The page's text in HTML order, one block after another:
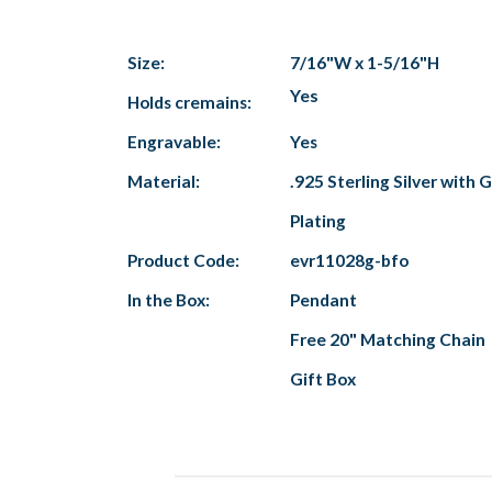
Size:
7/16"W x 1-5/16"H
Holds cremains:
Yes
Engravable:
Yes
Material:
.925 Sterling Silver with
Plating
Product Code:
evr11028g-bfo
In the Box:
Pendant
Free 20" Matching Chain
Gift Box